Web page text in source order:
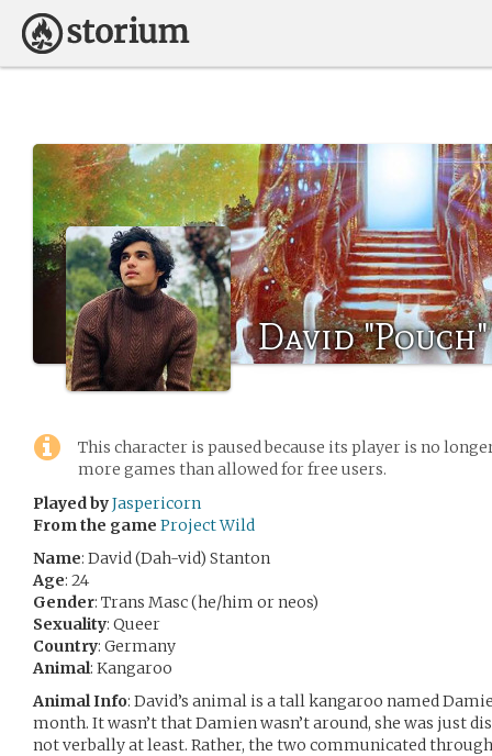
David
This character is paused because its player is no
more games than allowed for free users.
Played byJaspericorn
From the game Project Wild
Name: David (Dah-vid) Stanton
Age: 24
Gender: Trans Masc (he/him or neos)
Sexuality: Queer
Country: Germany
Animal: Kangaroo
Animal Info: David’s animal is a tall kangaroo named
month. It wasn’t that Damien wasn’t around, she was just
not verbally at least. Rather, the two communicated